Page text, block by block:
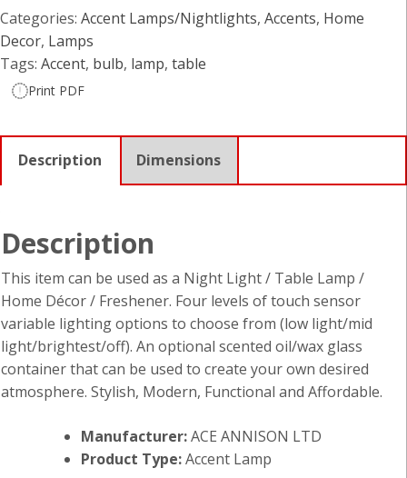
Categories: Accent Lamps/Nightlights, Accents, Home
Decor, Lamps
Tags: Accent, bulb, lamp, table
Print PDF
Description Dimensions
Description
This item can be used as a Night Light / Table Lamp /
Home Décor / Freshener. Four levels of touch sensor
variable lighting options to choose from (low light/mid
light/brightest/off). An optional scented oil/wax glass
container that can be used to create your own desired
atmosphere. Stylish, Modern, Functional and Affordable.
Manufacturer:ACE ANNISON LTD
Product Type:Accent Lamp